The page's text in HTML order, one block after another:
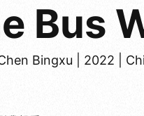
Bus
Bingxu | 2022 |